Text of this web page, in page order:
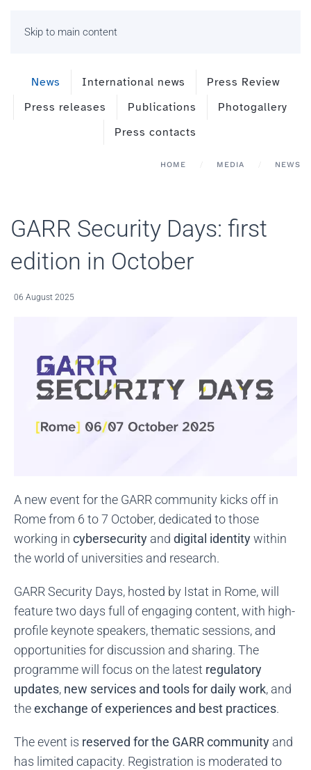
Skip to main content
News International news
Press Review
Press releases
Publications
Photogallery
Press contacts
HOME MEDIA NEWS
GARR Security Days: first
edition in October
06 August 2025
A new event for the GARR community kicks off in
Rome from 6 to 7 October, dedicated to those
working in cybersecurity and digital identitywithin
the world of universities and research.
GARR Security Days, hosted by Istat in Rome, will
feature two days full of engaging content, with high-
profile keynote speakers, thematic sessions, and
opportunities for discussion and sharing. The
programme will focus on the latest regulatory
updates, new services and tools for daily work, and
theexchange of experiences and best practices.
The event is reserved for the GARR community and
has limited capacity. Registration is moderated to